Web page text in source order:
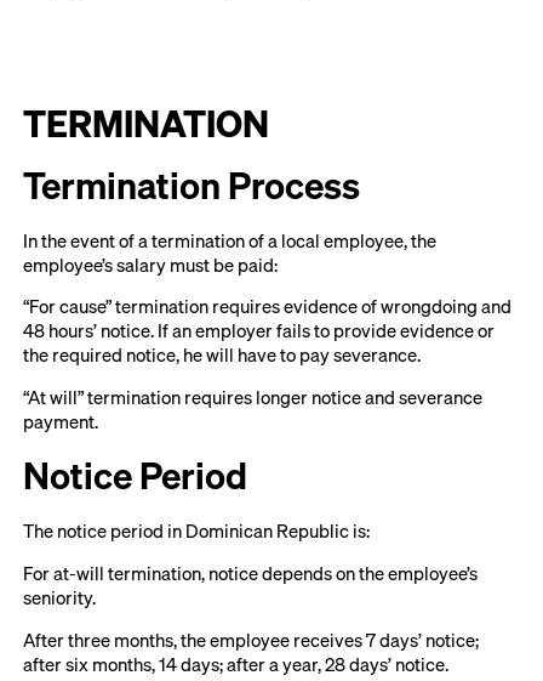
TERMINATION
Termination Process
In the event of a termination of a local employee, the
employee’s salary must be paid:
“For cause” termination requires evidence of wrongdoing and
48 hours’ notice. If an employer fails to provide evidence or
the required notice, he will have to pay severance.
“At will” termination requires longer notice and severance
payment.
Notice Period
The notice period in Dominican Republic is:
For at-will termination, notice depends on the employee’s
seniority.
After three months, the employee receives 7 days’ notice;
after six months, 14 days; after a year, 28 days’ notice.